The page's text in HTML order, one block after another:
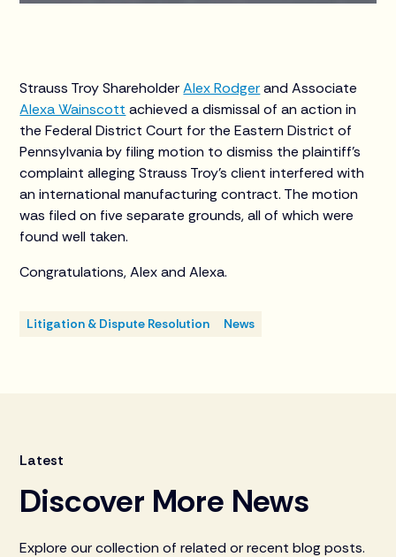
Strauss Troy ShareholderAlex Rodgerand Associate
Alexa Wainscott achieved a dismissal of an action in
the Federal District Court for the Eastern District of
Pennsylvania by filing motion to dismiss the plaintiff's
complaint alleging Strauss Troy's client interfered with
an international manufacturing contract. The motion
was filed on five separate grounds, all of which were
found well taken.
Congratulations, Alex and Alexa.
Litigation & Dispute Resolution News
Latest
Discover More News
Explore our collection of related or recent blog posts.